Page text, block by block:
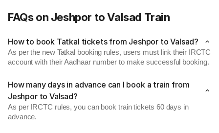
FAQs on Jeshpor to Valsad Train
How to book Tatkal tickets from Jeshpor to Valsad?
As per the new Tatkal booking rules, users must link their IRCTC
account with their Aadhaar number to make successful booking.
How many days in advance can I book a train from
Jeshpor to Valsad?
As per IRCTC rules, you can book train tickets 60 days in
advance.